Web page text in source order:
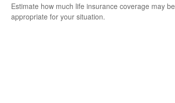
Estimate how much life insurance coverage may be
appropriate for your situation.